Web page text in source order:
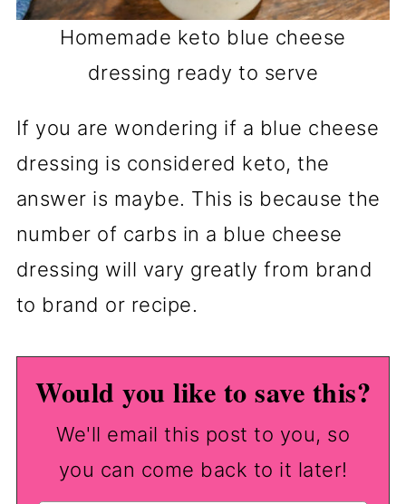
Homemade keto blue cheese
dressing ready to serve
If you are wondering if a blue cheese
dressing is considered keto, the
answer is maybe. This is because the
number of carbs in a blue cheese
dressing will vary greatly from brand
to brand or recipe.
Would you like to save this?
We'll email this post to you, so
you can come back to it later!